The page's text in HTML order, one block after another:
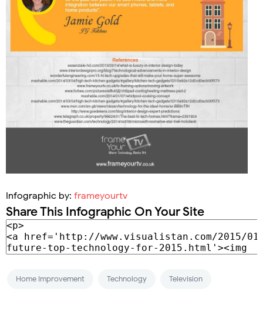
Infographic by: frameyourtv
Share This Infographic On Your Site
Home Improvement Technology Television